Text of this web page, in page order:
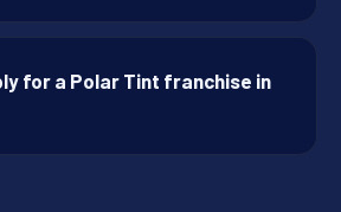
for a Polar Tint franchise in